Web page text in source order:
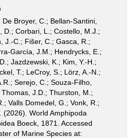
Broyer, C.; Bellan-Santini,
D.; Corbari, L.; Costello, M.J.;
J.-C.; Fišer, C.; Gasca, R.;
García, J.M.; Hendrycks, E.;
Jazdzewski, K.; Kim, Y.-H.;
T.; LeCroy, S.; Lörz, A.-N.;
Serejo, C.; Souza-Filho,
J.D.; Thurston, M.;
Valls Domedel, G.; Vonk, R.;
(2026). World Amphipoda
Boeck, 1871. Accessed
of Marine Species at: